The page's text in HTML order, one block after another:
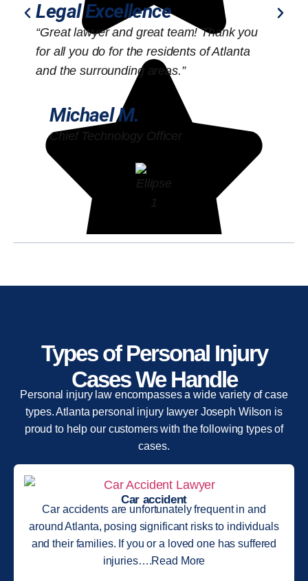
Legal Excellence
“Great lawyer and great team! Thank you
for all you do for the residents of Atlanta
and the surrounding areas.”
Michael M.
Chief Technology Officer
Types of Personal Injury
Cases We Handle
Personal injury law encompasses a wide variety of case
types. Atlanta personal injury lawyer Joseph Wilson is
proud to help our customers with the following types of
cases.
Car accident
Car accidents are unfortunately frequent in and
around Atlanta, posing significant risks to individuals
and their families. If you or a loved one has suffered
injuries….Read More